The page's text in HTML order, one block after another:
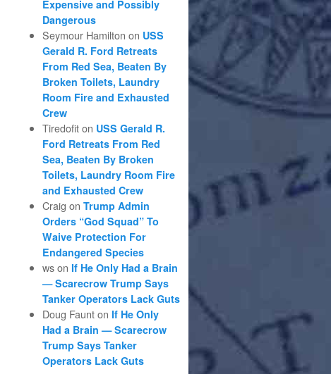
Expensive and Possibly
Dangerous
Seymour Hamilton on USS
Gerald R. Ford Retreats
From Red Sea, Beaten By
Broken Toilets, Laundry
Room Fire and Exhausted
Crew
Tiredofiton USS Gerald R.
Ford Retreats From Red
Sea, Beaten By Broken
Toilets, Laundry Room Fire
and Exhausted Crew
Craig onTrump Admin
Orders “God Squad” To
Waive Protection For
Endangered Species
wson If He Only Had a Brain
— Scarecrow Trump Says
Tanker Operators Lack Guts
Doug Faunton If He Only
Had a Brain — Scarecrow
Trump Says Tanker
Operators Lack Guts